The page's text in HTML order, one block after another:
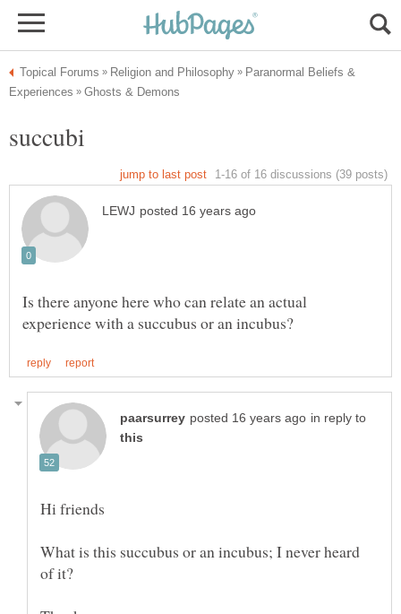
Paranormal Beliefs &
Is there anyone here who can relate an actual
in reply to
What is this succubus or an incubus; I never heard